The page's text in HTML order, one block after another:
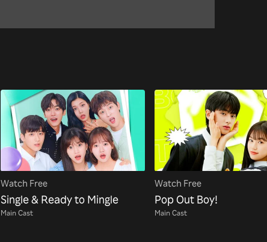
Watch Free
Single & Ready to Mingle
Main Cast
Watch Free
Pop Out Boy!
Main Cast